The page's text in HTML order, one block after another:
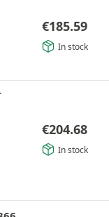
€185.59
In stock
€204.68
In stock